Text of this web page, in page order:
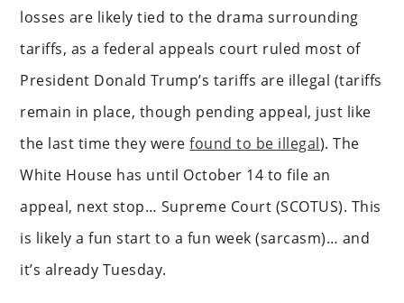
losses are likely tied to the drama surrounding
tariffs, as a federal appeals court ruled most of
President Donald Trump’s tariffs are illegal (tariffs
remain in place, though pending appeal, just like
the last time they werefound to be illegal). The
White House has until October 14 to file an
appeal, next stop… Supreme Court (SCOTUS). This
is likely a fun start to a fun week (sarcasm)… and
it’s already Tuesday.